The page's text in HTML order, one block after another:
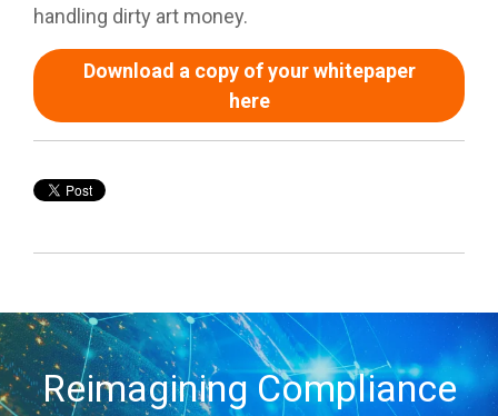
handling dirty art money.
Download a copy of your whitepaper
here
Reimagining Compliance